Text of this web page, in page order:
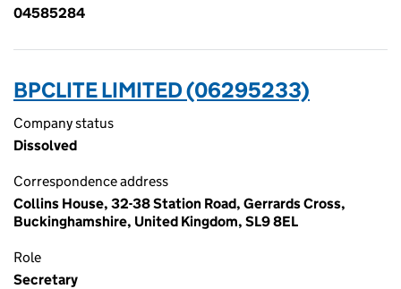
04585284
BPCLITE LIMITED (06295233)
Company status
Dissolved
Correspondence address
Collins House, 32-38 Station Road, Gerrards Cross,
Buckinghamshire, United Kingdom, SL9 8EL
Role
Secretary